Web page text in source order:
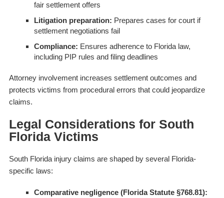
fair settlement offers
Litigation preparation: Prepares cases for court if
settlement negotiations fail
Compliance: Ensures adherence to Florida law,
including PIP rules and filing deadlines
Attorney involvement increases settlement outcomes and
protects victims from procedural errors that could jeopardize
claims.
Legal Considerations for South
Florida Victims
South Florida injury claims are shaped by several Florida-
specific laws:
Comparative negligence (Florida Statute §768.81):